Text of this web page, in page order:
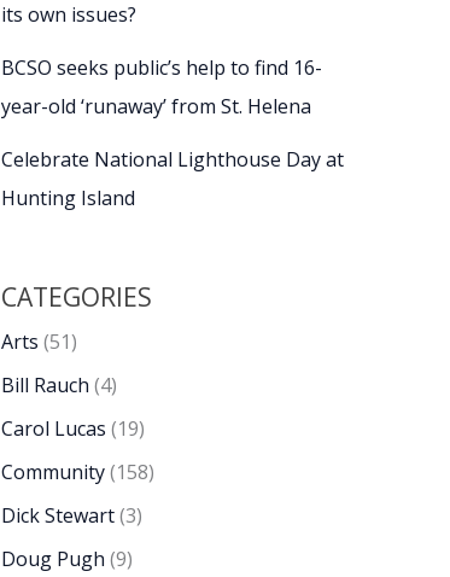
its own issues?
BCSO seeks public’s help to find 16-
year-old ‘runaway’ from St. Helena
Celebrate National Lighthouse Day at
Hunting Island
CATEGORIES
Arts (51)
Bill Rauch (4)
Carol Lucas (19)
Community(158)
Dick Stewart(3)
Doug Pugh (9)